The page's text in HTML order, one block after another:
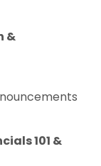
&
101 &